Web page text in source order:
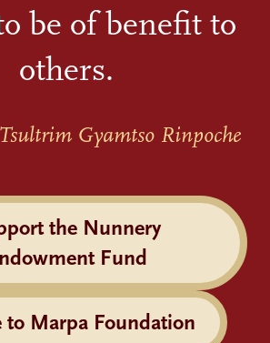
be of benefit to
others.
Gyamtso Rinpoche
the Nunnery
Fund
to Marpa Foundation